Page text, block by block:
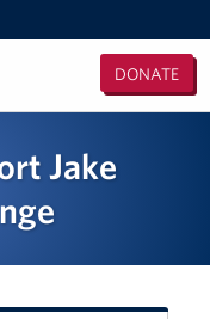
DONATE
Jake